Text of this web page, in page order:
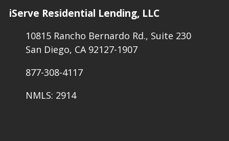
iServe Residential Lending, LLC
10815 Rancho Bernardo Rd., Suite 230
San Diego, CA 92127-1907
877-308-4117
NMLS: 2914